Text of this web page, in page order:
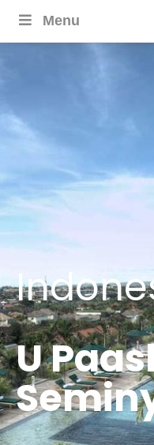
Menu
U